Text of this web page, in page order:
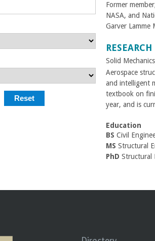
Former
NASA, and
Garver Lamme
RESEARCH
Solid
Aerospace
and intelligent
textbook on
year, and is
Education
BS Civil
MS Structural
PhD Structural